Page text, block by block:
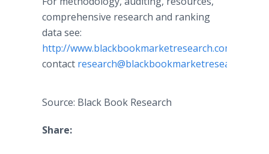
comprehensive research and ranking
data see:
http://www.blackbookmarketresearch.com
contact research@blackbookmarketresearch.com
Source: Black Book Research
Share: